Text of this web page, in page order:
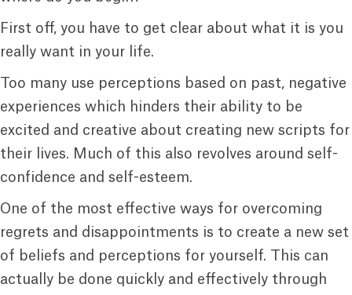
First off, you have to get clear about what it is you
really want in your life.
Too many use perceptions based on past, negative
experiences which hinders their ability to be
excited and creative about creating new scripts for
their lives. Much of this also revolves around self-
confidence and self-esteem.
One of the most effective ways for overcoming
regrets and disappointments is to create a new set
of beliefs and perceptions for yourself. This can
actually be done quickly and effectively through